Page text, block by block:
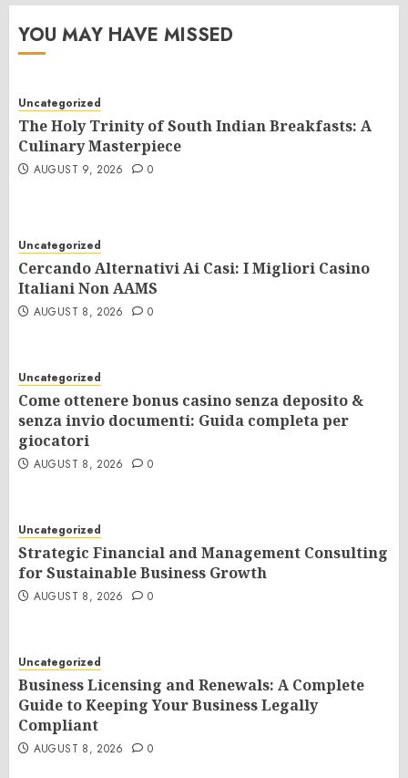
YOU MAY HAVE MISSED
Uncategorized
The Holy Trinity of South Indian Breakfasts: A
Culinary Masterpiece
AUGUST 9, 2026 0
Uncategorized
Cercando Alternativi Ai Casi: I Migliori Casino
Italiani Non AAMS
AUGUST 8, 2026 0
Uncategorized
Come ottenere bonus casino senza deposito &
senza invio documenti: Guida completa per
giocatori
AUGUST 8, 2026 0
Uncategorized
Strategic Financial and Management Consulting
for Sustainable Business Growth
AUGUST 8, 2026 0
Uncategorized
Business Licensing and Renewals: A Complete
Guide to Keeping Your Business Legally
Compliant
AUGUST 8, 2026 0